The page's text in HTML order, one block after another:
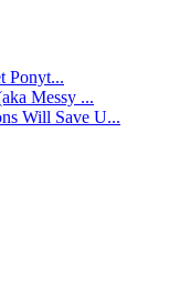
Ponyt...
Messy ...
Will Save U...